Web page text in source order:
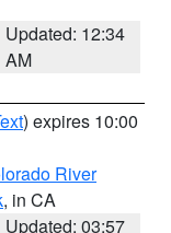
Updated: 12:34
AM
) expires 10:00
River
, in CA
Updated: 03:57